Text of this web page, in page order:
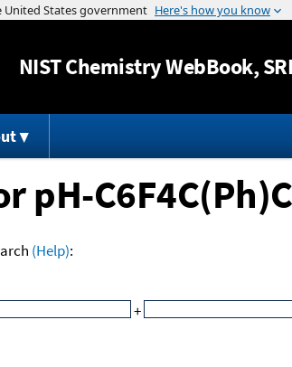
Jump to
NISTChemistry WebBook,
pH-
(Help):
+